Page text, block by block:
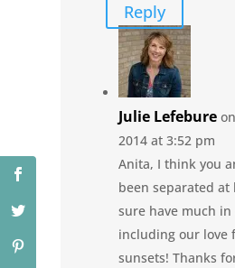
Reply
Julie Lefebure
2014 at 3:52 pm
Anita, I think you
been separated at
sure have much in
including our love
sunsets! Thanks